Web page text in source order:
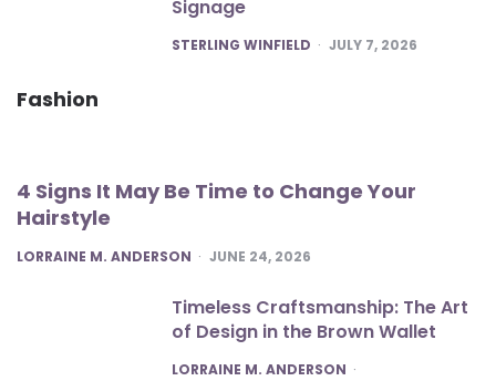
Signage
POSTED
STERLING WINFIELD JULY 7, 2026
Fashion
4 Signs It May Be Time to Change Your
Hairstyle
POSTED
LORRAINE M. ANDERSON JUNE 24, 2026
Timeless Craftsmanship: The Art
of Design in the Brown Wallet
POSTED
LORRAINE M. ANDERSON